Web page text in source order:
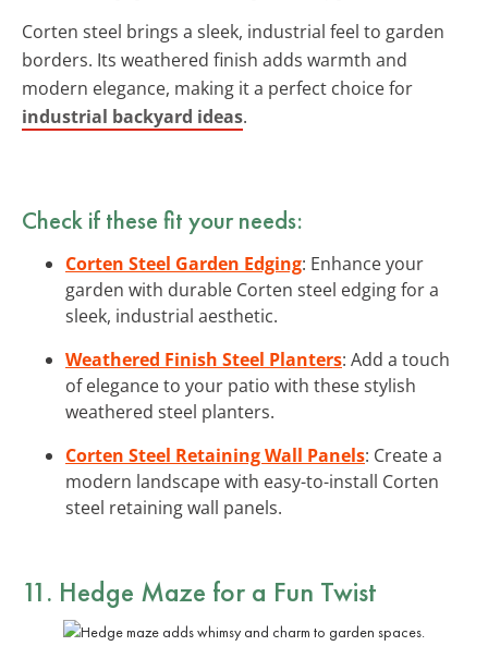
Corten steel brings a sleek, industrial feel to garden
borders. Its weathered finish adds warmth and
modern elegance, making it a perfect choice for
industrial backyard ideas.
Check if these fit your needs:
Corten Steel Garden Edging: Enhance your
garden with durable Corten steel edging for a
sleek, industrial aesthetic.
Weathered Finish Steel Planters: Add a touch
of elegance to your patio with these stylish
weathered steel planters.
Corten Steel Retaining Wall Panels: Create a
modern landscape with easy-to-install Corten
steel retaining wall panels.
11. Hedge Maze for a Fun Twist